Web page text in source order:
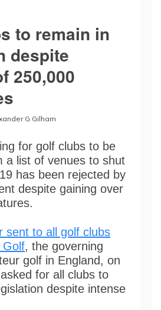
to remain in
despite
250,000
G Gilham
for golf clubs to be
a list of venues to shut
has been rejected by
despite gaining over
sent to all golf clubs
Golf, the governing
golf in England, on
for all clubs to
despite intense